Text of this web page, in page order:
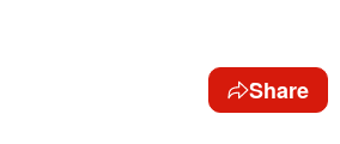
Share